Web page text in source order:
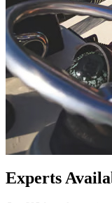
Experts